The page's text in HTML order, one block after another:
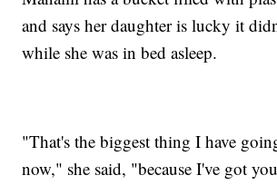
and says her daughter is lucky it
while she was in bed asleep.
"That's the biggest thing I have
now," she said, "because I've got